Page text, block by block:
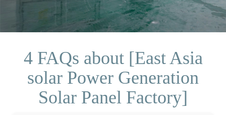
4 FAQs about [East Asia
solar Power Generation
Solar Panel Factory]